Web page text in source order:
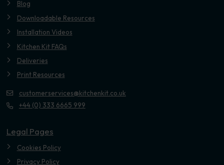
Blog
Downloadable Resources
Installation Videos
Kitchen Kit FAQs
Deliveries
Print Resources
customerservices@kitchenkit.co.uk
+44 (0) 333 6665 999
Legal Pages
Cookies Policy
Privacy Policy